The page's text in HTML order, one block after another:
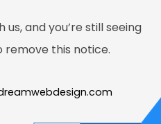
and you’re still seeing
remove this notice.